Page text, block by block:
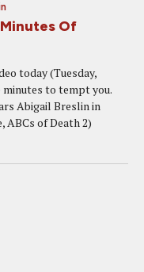
Of
today (Tuesday,
minutes to tempt you.
Abigail Breslin in
ABCs of Death 2)